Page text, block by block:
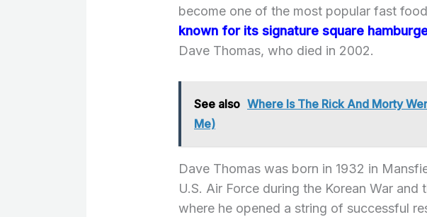
become one of the most popular fast
known for its signature square
Dave Thomas, who died in 2002.
See also Where Is The Rick And Morty
Me)
Dave Thomas was born in 1932 in
U.S. Air Force during the Korean War
where he opened a string of successful